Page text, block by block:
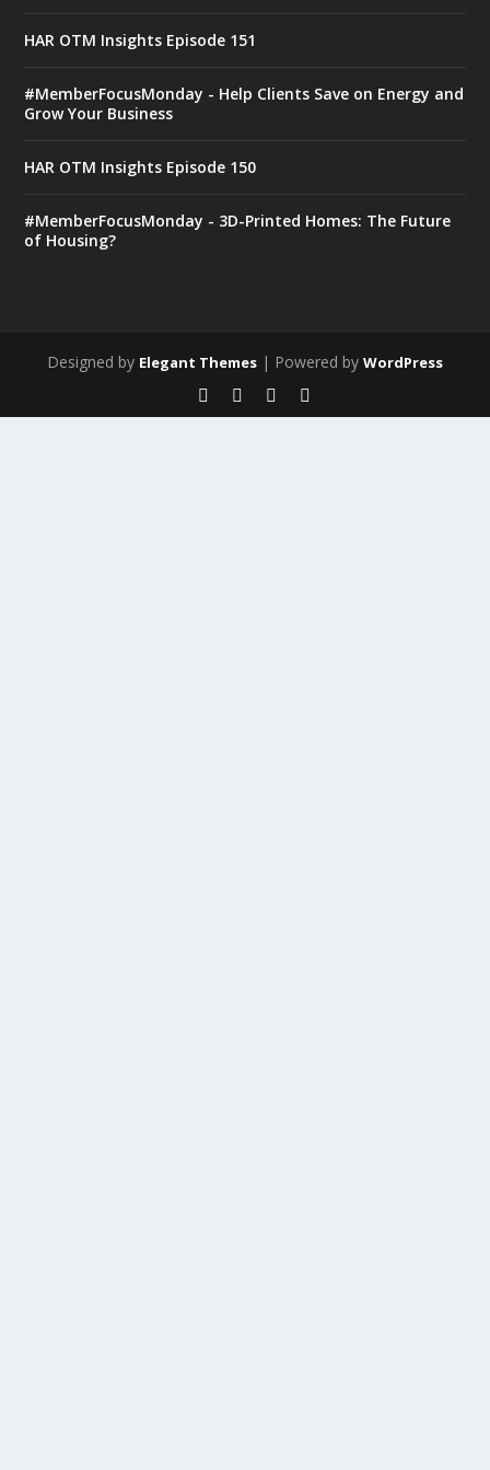
HAR OTM Insights Episode 151
#MemberFocusMonday - Help Clients Save on Energy and
Grow Your Business
HAR OTM Insights Episode 150
#MemberFocusMonday - 3D-Printed Homes: The Future
of Housing?
Designed by Elegant Themes | Powered by WordPress